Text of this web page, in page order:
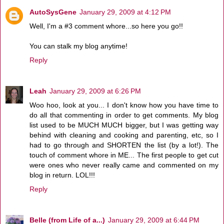
AutoSysGene January 29, 2009 at 4:12 PM
Well, I'm a #3 comment whore...so here you go!!
You can stalk my blog anytime!
Reply
Leah January 29, 2009 at 6:26 PM
Woo hoo, look at you... I don't know how you have time to
do all that commenting in order to get comments. My blog
list used to be MUCH MUCH bigger, but I was getting way
behind with cleaning and cooking and parenting, etc, so I
had to go through and SHORTEN the list (by a lot!). The
touch of comment whore in ME... The first people to get cut
were ones who never really came and commented on my
blog in return. LOL!!!
Reply
Belle (from Life of a...) January 29, 2009 at 6:44 PM